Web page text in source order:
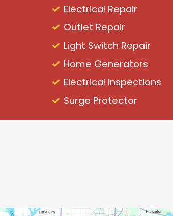
Electrical Repair
Outlet Repair
Light Switch Repair
Home Generators
Electrical Inspections
Surge Protector